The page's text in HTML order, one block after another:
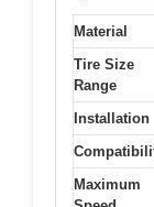
Material
Tire Size
Range
Installation
Maximum